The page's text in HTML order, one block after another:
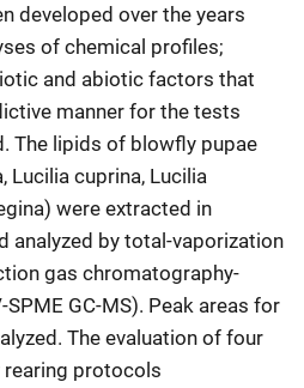
developed over the years
of chemical profiles;
and abiotic factors that
manner for the tests
The lipids of blowfly pupae
Lucilia cuprina, Lucilia
were extracted in
analyzed by total-vaporization
gas chromatography-
GC-MS). Peak areas for
The evaluation of four
protocols